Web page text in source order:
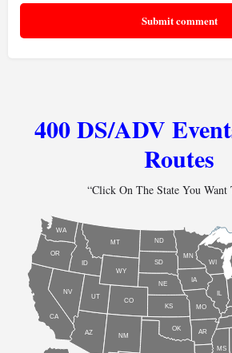
Submit comment
400 DS/ADV
Routes
“Click On The State You Want
AZ AR
CA
CO
ID
IL
IA
KS
MN
MS
MO
MT
NE
NV
NM
ND
OK
OR
SD
UT
WA
WI
WY